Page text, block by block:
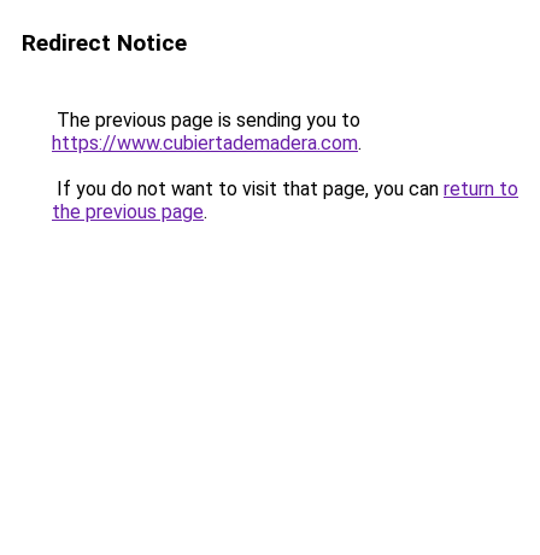
Redirect Notice
The previous page is sending you to
https://www.cubiertademadera.com.
If you do not want to visit that page, you can return to
the previous page.